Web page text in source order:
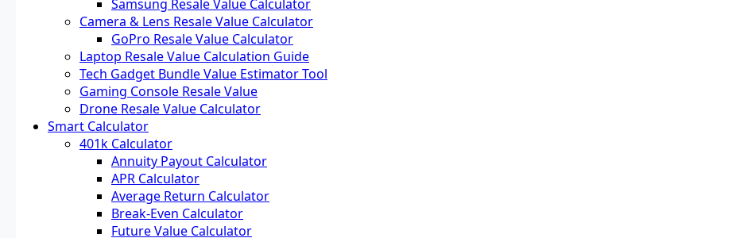
Samsung Resale Value Calculator
Camera & Lens Resale Value Calculator
GoPro Resale Value Calculator
Laptop Resale Value Calculation Guide
Tech Gadget Bundle Value Estimator Tool
Gaming Console Resale Value
Drone Resale Value Calculator
Smart Calculator
401k Calculator
Annuity Payout Calculator
APR Calculator
Average Return Calculator
Break-Even Calculator
Future Value Calculator